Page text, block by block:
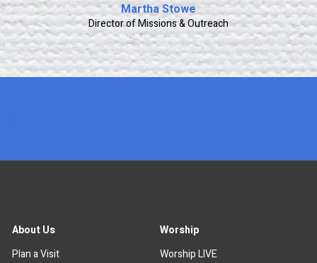
Martha Stowe
Director of Missions & Outreach
About Us
Plan a Visit
Worship
Worship LIVE